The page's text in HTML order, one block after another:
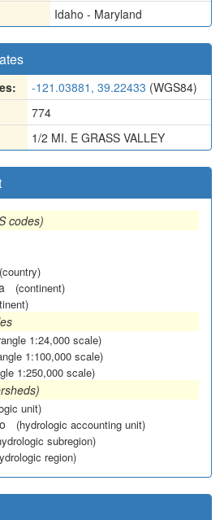
Idaho - Maryland
-121.03881, 39.22433 (WGS84)
774
1/2 MI. E GRASS VALLEY
codes)
(country)
(continent)
1:24,000 scale)
1:100,000 scale)
1:250,000 scale)
unit)
(hydrologic accounting unit)
subregion)
region)